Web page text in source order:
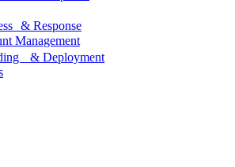
& Response
Management
& Deployment